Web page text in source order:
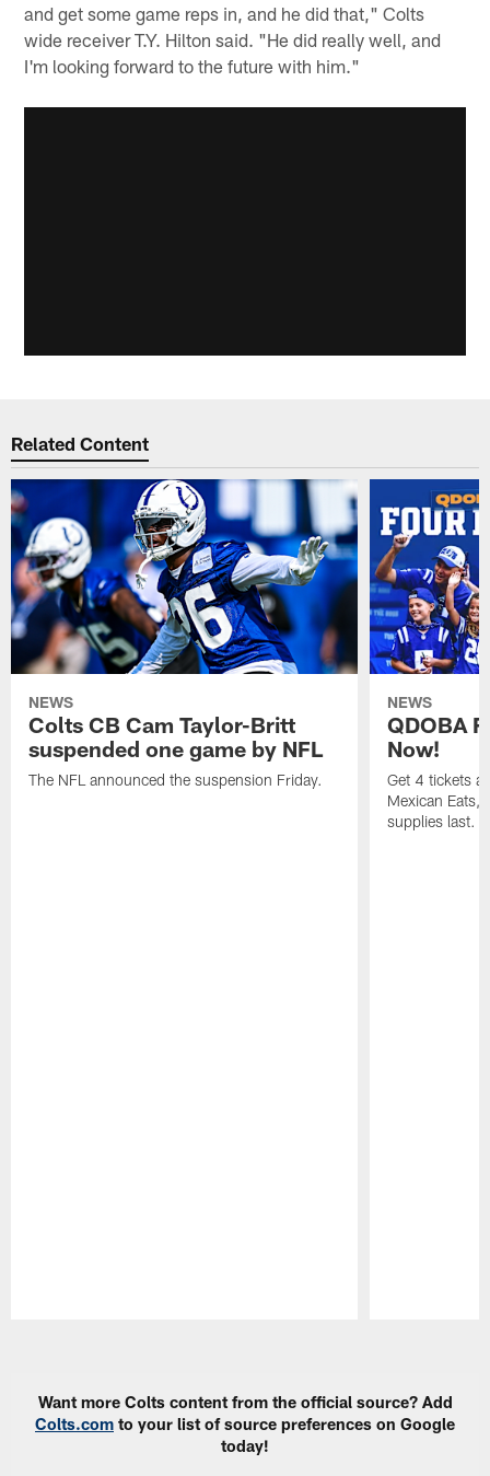
and get some game reps in, and he did that," Colts
wide receiver T.Y. Hilton said. "He did really well, and
I'm looking forward to the future with him."
Related Content
NEWS
Colts CB Cam Taylor-Britt
suspended one game by NFL
The NFL announced the suspension Friday.
NEWS
QDOBA
Now!
Get 4 tickets
Mexican Eats,
supplies last.
Want more Colts content from the official source? Add
Colts.com to your list of source preferences on Google
today!